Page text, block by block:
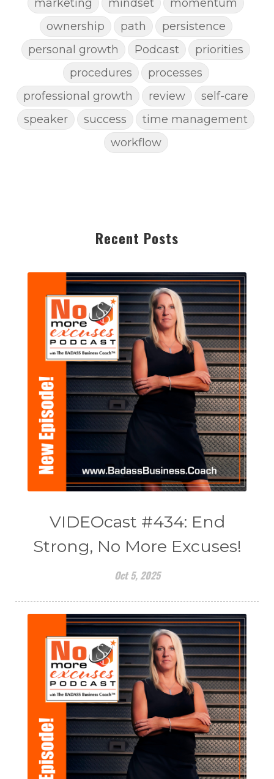
marketing mindset
momentum
ownership
path
persistence
personal growth
Podcast
priorities
procedures
processes
professional growth
review
self-care
speaker
success
time management
workflow
Recent Posts
VIDEOcast #434: End
Strong, No More Excuses!
Oct 5, 2025